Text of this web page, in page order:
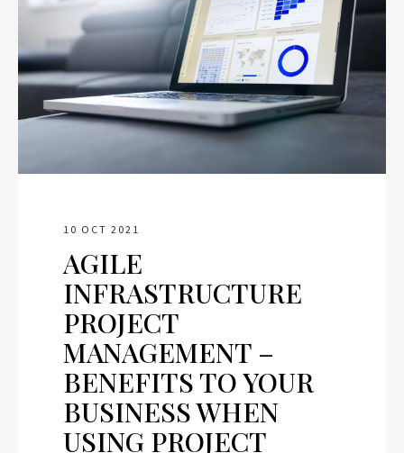
10 OCT 2021
AGILE
INFRASTRUCTURE
PROJECT
MANAGEMENT –
BENEFITS TO YOUR
BUSINESS WHEN
USING PROJECT